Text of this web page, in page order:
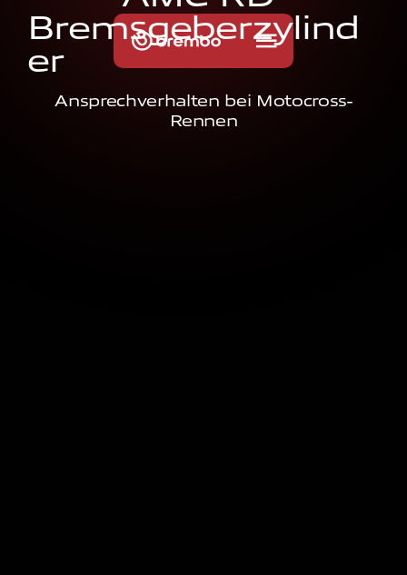
Bremsgeberzylind
er
Ansprechverhalten bei Motocross-
Rennen